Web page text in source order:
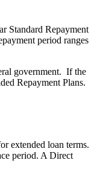
Standard Repayment
period ranges
government. If the
Repayment Plans.
extended loan terms.
period. A Direct